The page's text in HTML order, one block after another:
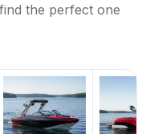
the perfect one